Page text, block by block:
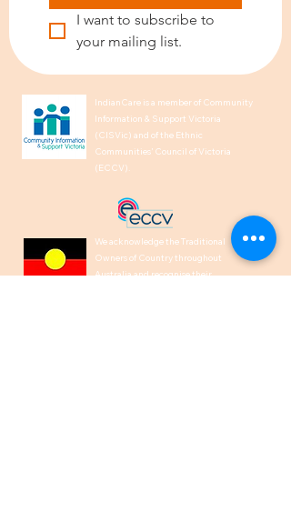
I want to subscribe to
your mailing list.
IndianCare is a member of Community
Information & Support Victoria
(CISVic) and of the Ethnic
Communities’ Council of Victoria
(ECCV).
We acknowledge the Traditional
Owners of Country throughout
Australia and recognise their